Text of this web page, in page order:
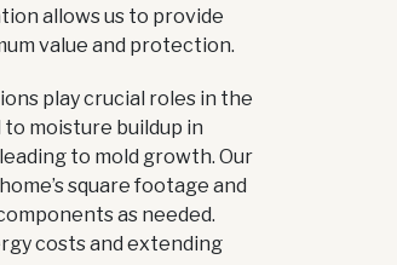
allows us to provide
value and protection.
play crucial roles in the
moisture buildup in
to mold growth. Our
square footage and
as needed.
costs and extending